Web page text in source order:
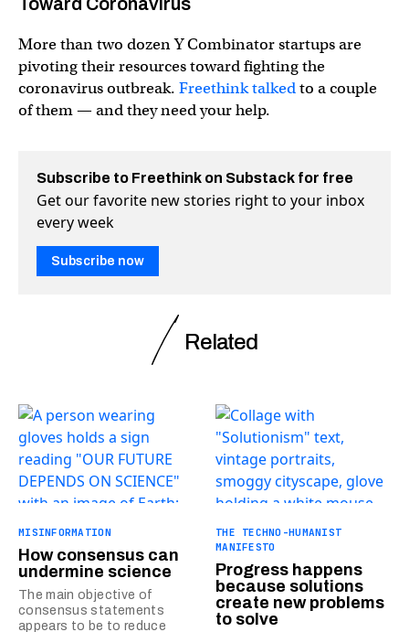
More than two dozen Y Combinator startups are
pivoting their resources toward fighting the
coronavirus outbreak. Freethink talkedto a couple
of them — and they need your help.
Subscribe to Freethink on Substack for free
Get our favorite new stories right to your inbox
every week
Subscribe now
Related
MISINFORMATION
How consensus can
undermine science
The main objective of
consensus statements
appears to be to reduce
THE TECHNO-HUMANIST
MANIFESTO
Progress happens
because solutions
create new problems
to solve